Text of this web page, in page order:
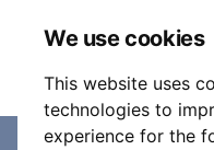
We use cookies
This website uses
technologies to
experience for the
part of these